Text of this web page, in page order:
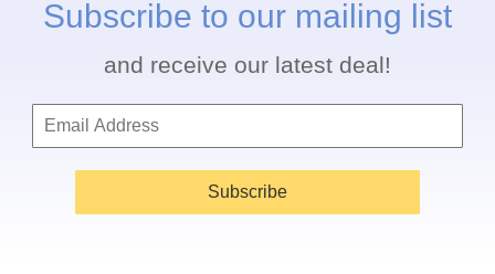
Subscribe to our mailing list
and receive our latest deal!
Subscribe